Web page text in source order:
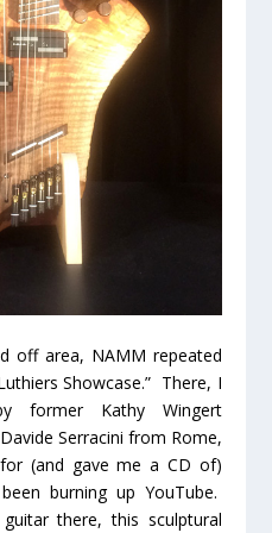
off area, NAMM repeated
Showcase.” There, I
former Kathy Wingert
Serracini from Rome,
(and gave me a CD of)
burning up YouTube.
there, this sculptural